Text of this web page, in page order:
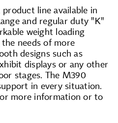
line available in
and regular duty "K"
weight loading
needs of more
designs such as
displays or any other
stages. The M390
in every situation.
more information or to